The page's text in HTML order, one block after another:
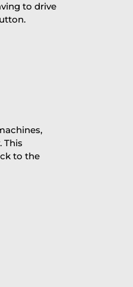
to drive
This
to the